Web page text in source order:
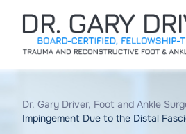
Dr. Gary Driver, Foot and Ankle
Impingement Due to the Distal